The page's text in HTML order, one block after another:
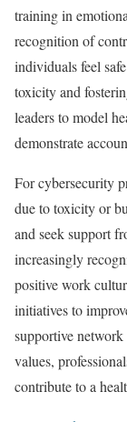
training in
recognition of
individuals feel
toxicity and
leaders to model
demonstrate
For cybersecurity
due to toxicity or
and seek support
increasingly
positive work
initiatives to
supportive
values,
contribute to a